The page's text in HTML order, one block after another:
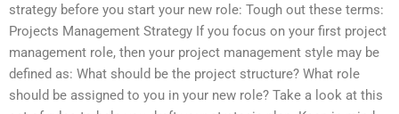
strategy before you start your new role: Tough out these terms:
Projects Management Strategy If you focus on your first project
management role, then your project management style may be
defined as: What should be the project structure? What role
should be assigned to you in your new role? Take a look at this